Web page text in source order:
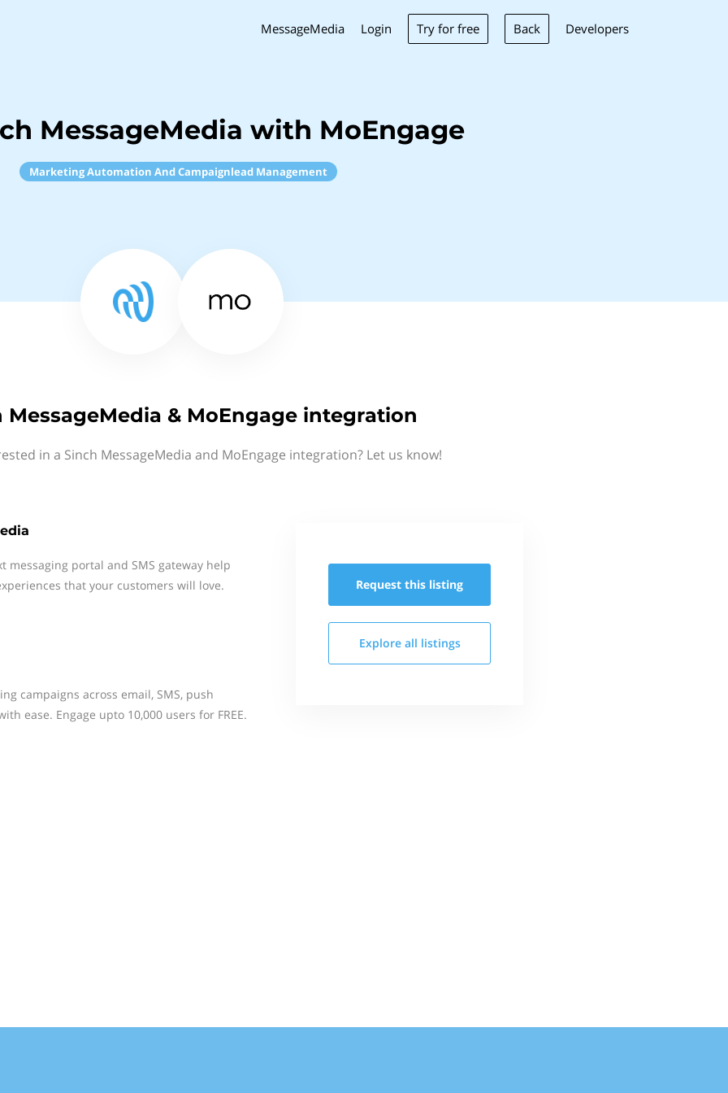
MessageMedia Login Try for free Back Developers
MessageMedia with MoEngage
Marketing Automation And Campaignlead Management
MessageMedia & MoEngage integration
in a Sinch MessageMedia and MoEngage integration? Let us know!
messaging portal and SMS gateway help
that your customers will love.
campaigns across email, SMS, push
ease. Engage upto 10,000 users for FREE.
Request this listing
Explore all listings